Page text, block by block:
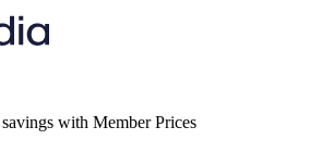
with Member Prices